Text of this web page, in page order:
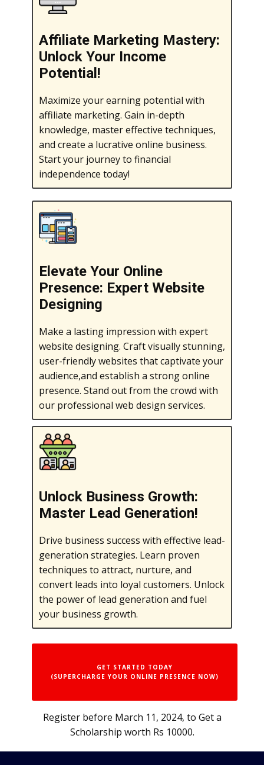
Affiliate Marketing Mastery:
Unlock Your Income
Potential!
Maximize your earning potential with
affiliate marketing. Gain in-depth
knowledge, master effective techniques,
and create a lucrative online business.
Start your journey to financial
independence today!
Elevate Your Online
Presence: Expert Website
Designing
Make a lasting impression with expert
website designing. Craft visually stunning,
user-friendly websites that captivate your
audience,and establish a strong online
presence. Stand out from the crowd with
our professional web design services.
Unlock Business Growth:
Master Lead Generation!
Drive business success with effective lead-
generation strategies. Learn proven
techniques to attract, nurture, and
convert leads into loyal customers. Unlock
the power of lead generation and fuel
your business growth.
GET STARTED TODAY
(SUPERCHARGE YOUR ONLINE PRESENCE NOW)
Register before March 11, 2024, to Get a
Scholarship worth Rs 10000.